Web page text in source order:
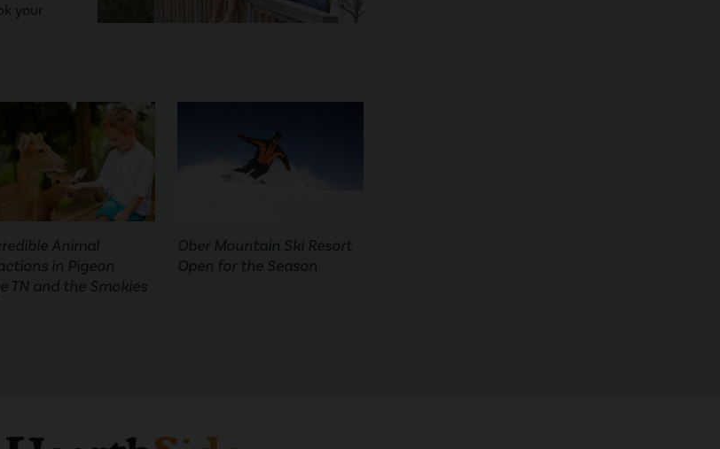
your
Animal
in Pigeon
TN and the Smokies
Ober Mountain Ski Resort
Open for the Season